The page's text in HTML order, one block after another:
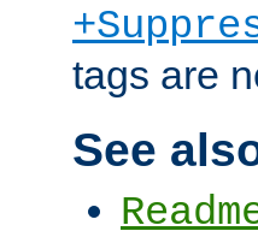
tags are
See